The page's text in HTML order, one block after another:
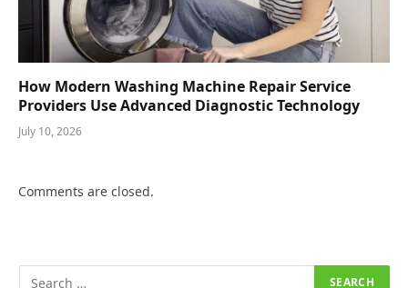
How Modern Washing Machine Repair Service
Providers Use Advanced Diagnostic Technology
July 10, 2026
Comments are closed.